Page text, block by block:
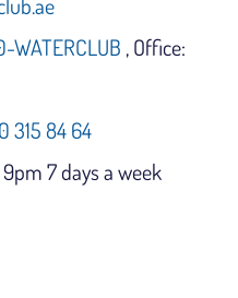
WATERCLUB , Office:
315 84 64
7 days a week